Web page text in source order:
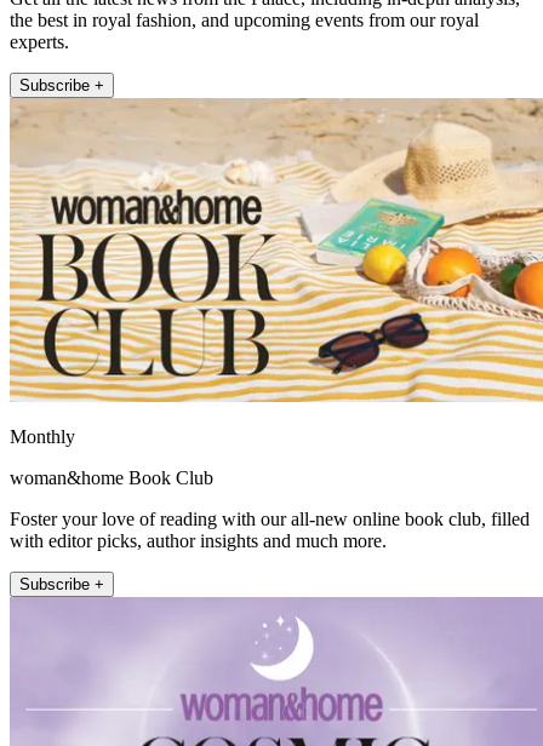
the best in royal fashion, and upcoming events from our royal
experts.
Subscribe +
Monthly
woman&home Book Club
Foster your love of reading with our all-new online book club, filled
with editor picks, author insights and much more.
Subscribe +